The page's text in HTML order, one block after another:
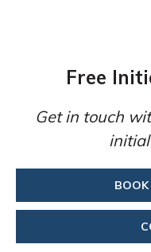
Free
Get in touch